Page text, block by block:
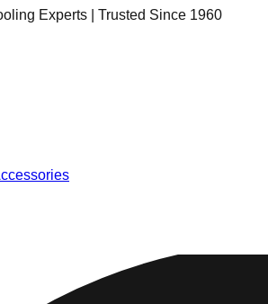
Experts | Trusted Since 1960